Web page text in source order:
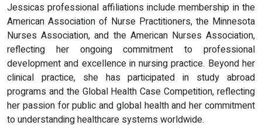
Jessicas professional affiliations include membership in the
American Association of Nurse Practitioners, the Minnesota
Nurses Association, and the American Nurses Association,
reflecting her ongoing commitment to professional
development and excellence in nursing practice. Beyond her
clinical practice, she has participated in study abroad
programs and the Global Health Case Competition, reflecting
her passion for public and global health and her commitment
to understanding healthcare systems worldwide.